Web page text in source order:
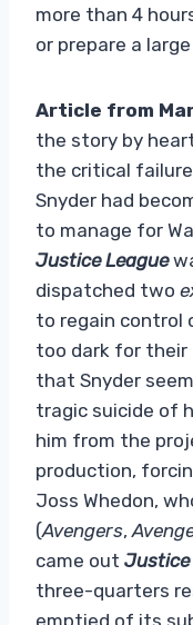
more than 4
or prepare a
Article from
the story by
the critical
Snyder had
to manage for
Justice League
dispatched two
to regain control
too dark for their
that Snyder
tragic suicide of
him from the
production,
Joss Whedon,
(Avengers,
came out Justice
three-quarters
emptied of its